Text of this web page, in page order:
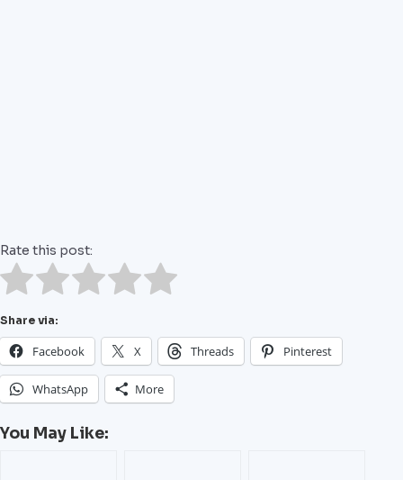
Rate this post:
Share via:
Facebook X Threads Pinterest
WhatsApp More
You May Like: